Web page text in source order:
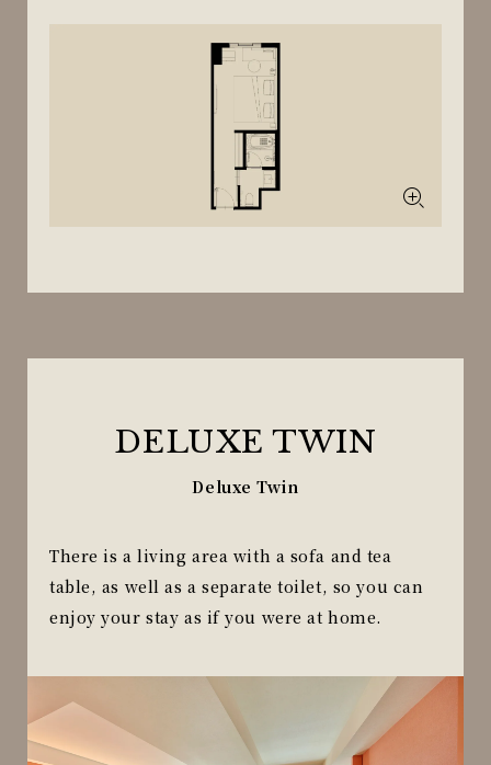
DELUXE TWIN
Deluxe Twin
There is a living area with a sofa and tea
table, as well as a separate toilet, so you can
enjoy your stay as if you were at home.